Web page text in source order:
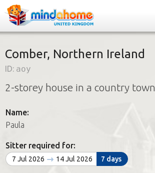
Find a House Sitter
How it works
Join us
Find a House Sitting job
How it works
Comber, Northern Ireland
ID: aoy
2-storey house in a country town
Name:
Paula
Sitter required for:
7 Jul 2026 14 Jul 2026 7 days